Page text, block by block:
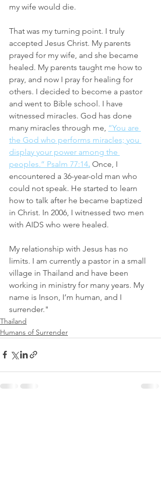
my wife would die.
That was my turning point. I truly
accepted Jesus Christ. My parents
prayed for my wife, and she became
healed. My parents taught me how to
pray, and now I pray for healing for
others. I decided to become a pastor
and went to Bible school. I have
witnessed miracles. God has done
many miracles through me, “You are
the God who performs miracles; you
display your power among the
peoples.” Psalm 77:14. Once, I
encountered a 36-year-old man who
could not speak. He started to learn
how to talk after he became baptized
in Christ. In 2006, I witnessed two men
with AIDS who were healed.
My relationship with Jesus has no
limits. I am currently a pastor in a small
village in Thailand and have been
working in ministry for many years. My
name is Inson, I’m human, and I
surrender."
Thailand
Humans of Surrender